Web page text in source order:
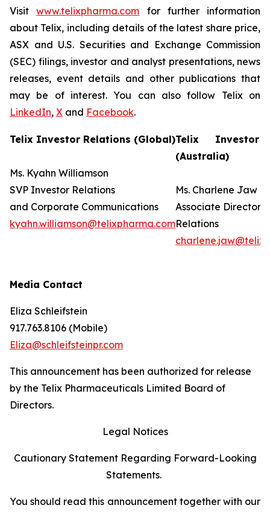
Visitwww.telixpharma.com for further information
about Telix, including details of the latest share price,
ASX and U.S. Securities and Exchange Commission
(SEC) filings, investor and analyst presentations, news
releases, event details and other publications that
may be of interest. You can also follow Telix on
LinkedIn, X and Facebook.
Telix Investor Relations (Global)
Ms. Kyahn Williamson
SVP Investor Relations
and Corporate Communications
kyahn.williamson@telixpharma.com
Telix Investor
(Australia)
Ms. Charlene Jaw
Associate Director
Relations
Media Contact
Eliza Schleifstein
917.763.8106 (Mobile)
Eliza@schleifsteinpr.com
This announcement has been authorized for release
by the Telix Pharmaceuticals Limited Board of
Directors.
Legal Notices
Cautionary Statement Regarding Forward-Looking
Statements.
You should read this announcement together with our